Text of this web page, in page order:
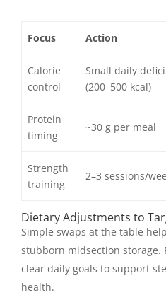
Focus Action
Calorie
control
Small daily
(200–500 kcal)
Protein
timing
~30 g per meal
Strength
training
2–3 sessions/
Dietary Adjustments to
Simple swaps at the table
stubborn midsection storage.
clear daily goals to support
health.